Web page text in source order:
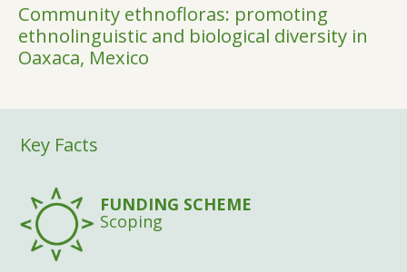
Community ethnofloras: promoting
ethnolinguistic and biological diversity in
Oaxaca, Mexico
Key Facts
FUNDING SCHEME
Scoping